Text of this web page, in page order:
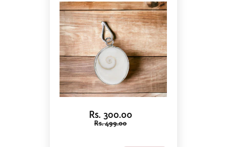
Rs. 300.00
Rs. 499.00